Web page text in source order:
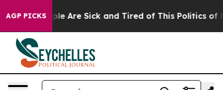
AGP PICKS
“People Are Sick and Tired of This Politics of